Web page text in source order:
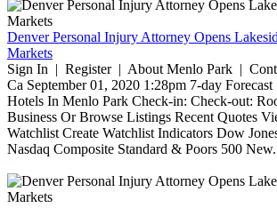
Denver Personal Injury Attorney Opens
Markets
Sign In | Register | About Menlo Park |
Ca September 01, 2020 1:28pm 7-day Forecast
Hotels In Menlo Park Check-in: Check-out:
Business Or Browse Listings Recent Quotes
Watchlist Create Watchlist Indicators Dow
Nasdaq Composite Standard & Poors 500